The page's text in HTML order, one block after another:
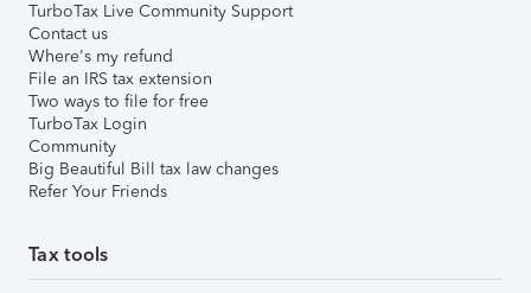
TurboTax Live Community Support
Contact us
Where's my refund
File an IRS tax extension
Two ways to file for free
TurboTax Login
Community
Big Beautiful Bill tax law changes
Refer Your Friends
Tax tools